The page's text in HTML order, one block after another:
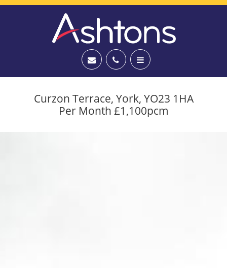
Curzon Terrace, York, YO23 1HA
Per Month £1,100pcm